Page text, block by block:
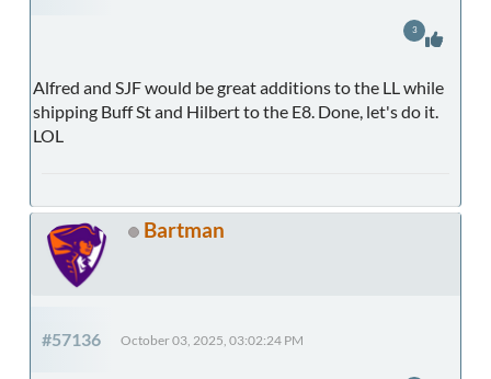
Alfred and SJF would be great additions to the LL while
shipping Buff St and Hilbert to the E8. Done, let's do it.
LOL
3
Bartman
#57136 October 03, 2025, 03:02:24 PM